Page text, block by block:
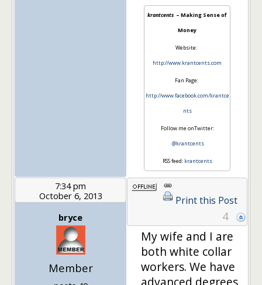
krantcents – Making Sense of
Money
Website:
http://www.krantcents.com
Fan Page:
http://www.facebook.com/krantce
nts
Follow me onTwitter:
@krantcents
RSS feed: krantcents
7:34 pm
October 6, 2013
bryce
Member
Print this Post
4
My wife and I are
both white collar
workers. We have
advanced degrees